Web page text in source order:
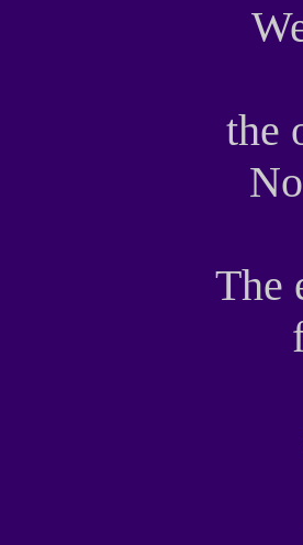
the
The